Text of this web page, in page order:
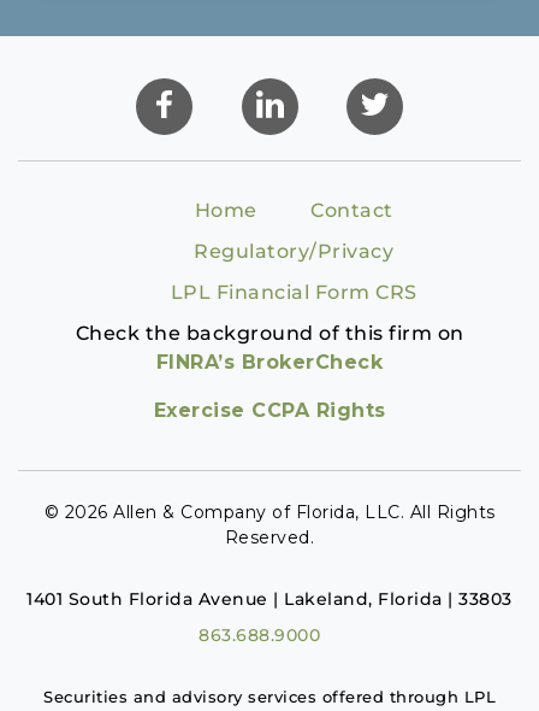
Home
Contact
Regulatory/Privacy
LPL Financial Form CRS
Check the background of this firm on
FINRA’s BrokerCheck
Exercise CCPA Rights
© 2026 Allen & Company of Florida, LLC. All Rights
Reserved.
1401 South Florida Avenue | Lakeland, Florida | 33803
863.688.9000
Securities and advisory services offered through LPL